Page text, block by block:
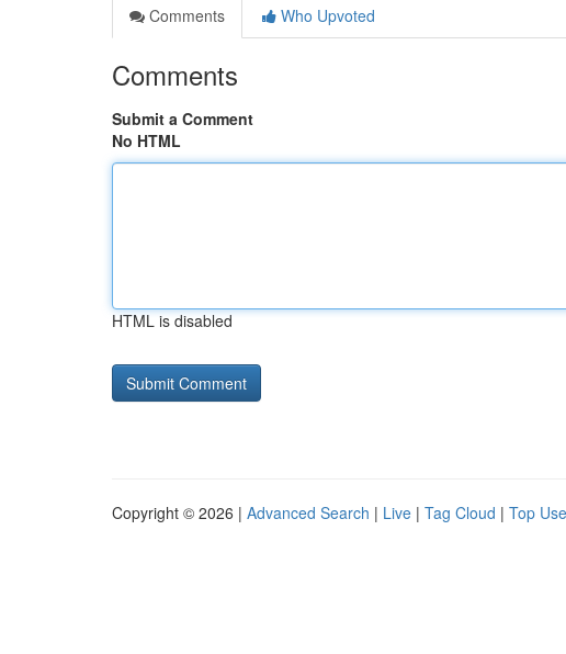
Comments
Who Upvoted
Comments
Submit a Comment
No HTML
HTML is disabled
Copyright © 2026 | Advanced Search | Live | Tag Cloud | Top